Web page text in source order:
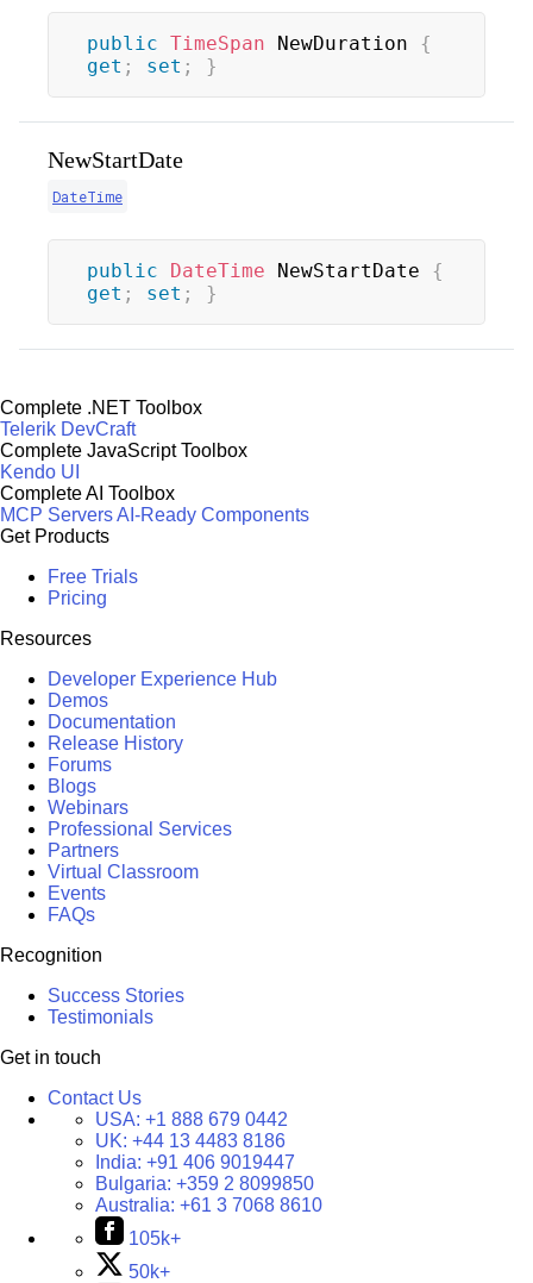
public TimeSpan NewDuration {
get ; set ; }
NewStartDate
DateTime
public DateTime NewStartDate {
get ; set ; }
Complete .NET Toolbox
Telerik DevCraft
Complete JavaScript Toolbox
Kendo UI
Complete AI Toolbox
MCP ServersAI-Ready Components
Get Products
Free Trials
Pricing
Resources
Developer Experience Hub
Demos
Documentation
Release History
Forums
Blogs
Webinars
Professional Services
Partners
Virtual Classroom
Events
FAQs
Recognition
Success Stories
Testimonials
Get in touch
Contact Us
USA: +1 888 679 0442
UK: +44 13 4483 8186
India: +91 406 9019447
Bulgaria: +359 2 8099850
Australia: +61 3 7068 8610
105k+
50k+